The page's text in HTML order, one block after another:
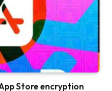
Store encryption